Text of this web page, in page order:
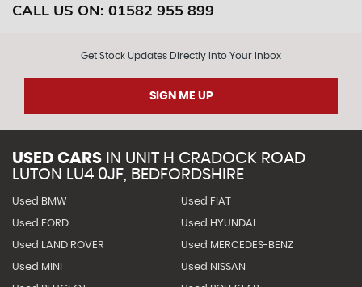
CALL US ON: 01582 955 899
Get Stock Updates Directly Into Your Inbox
SIGN ME UP
USED CARS IN UNIT H CRADOCK ROAD
LUTON LU4 0JF, BEDFORDSHIRE
Used BMW Used FIAT
Used FORD Used HYUNDAI
Used LAND ROVER Used MERCEDES-BENZ
Used MINI Used NISSAN